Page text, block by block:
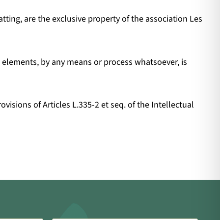
are the exclusive property of the association Les
by any means or process whatsoever, is
of Articles L.335-2 et seq. of the Intellectual